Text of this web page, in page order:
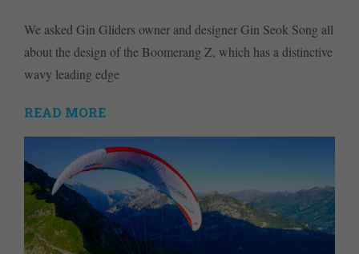
We asked Gin Gliders owner and designer Gin Seok Song all
about the design of the Boomerang Z, which has a distinctive
wavy leading edge
READ MORE